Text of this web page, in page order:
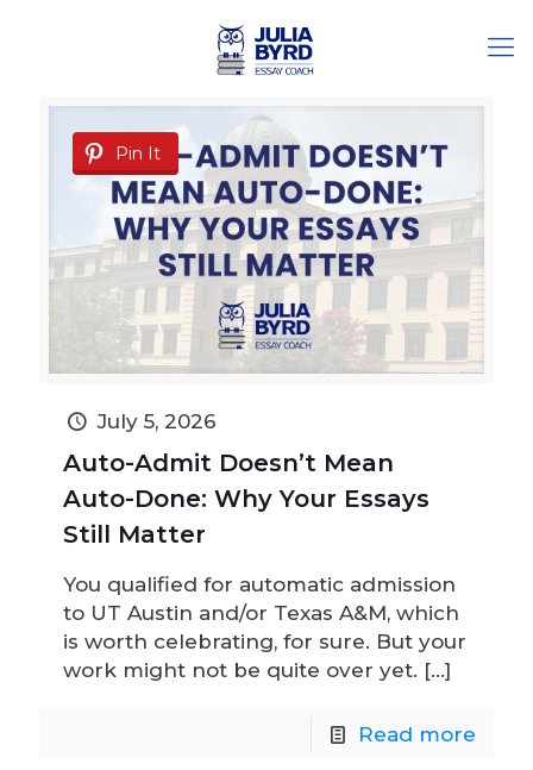
Pin It
July 5, 2026
Auto-Admit Doesn’t Mean
Auto-Done: Why Your Essays
Still Matter
You qualified for automatic admission
to UT Austin and/or Texas A&M, which
is worth celebrating, for sure. But your
work might not be quite over yet. […]
Read more